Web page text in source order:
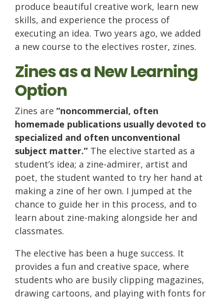
produce beautiful creative work, learn new
skills, and experience the process of
executing an idea. Two years ago, we added
a new course to the electives roster, zines.
Zines as a New Learning
Option
Zines are “noncommercial, often
homemade publications usually devoted to
specialized and often unconventional
subject matter.” The elective started as a
student’s idea; a zine-admirer, artist and
poet, the student wanted to try her hand at
making a zine of her own. I jumped at the
chance to guide her in this process, and to
learn about zine-making alongside her and
classmates.
The elective has been a huge success. It
provides a fun and creative space, where
students who are busily clipping magazines,
drawing cartoons, and playing with fonts for